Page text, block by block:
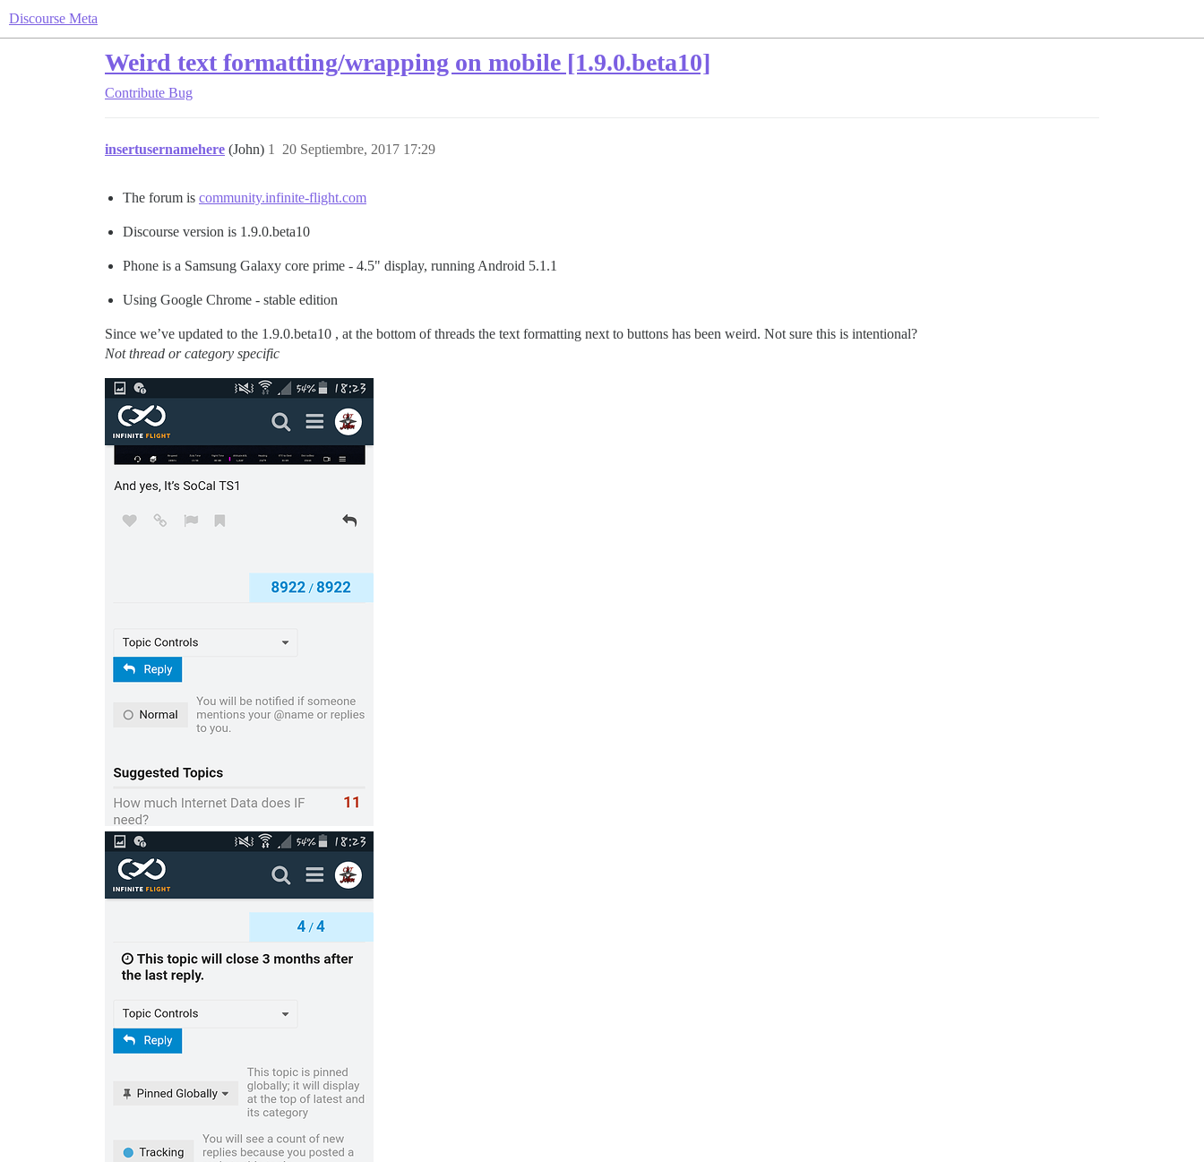
Discourse Meta
Weird text formatting/wrapping on mobile [1.9.0.beta10]
Contribute Bug
insertusernamehere (John) 20 Septiembre, 2017 17:29
1
The forum is community.infinite-flight.com
Discourse version is 1.9.0.beta10
Phone is a Samsung Galaxy core prime - 4.5" display, running Android 5.1.1
Using Google Chrome - stable edition
Since we’ve updated to the 1.9.0.beta10 , at the bottom of threads the text formatting next to buttons has been weird. Not sure this is intentional?
Not thread or category specific